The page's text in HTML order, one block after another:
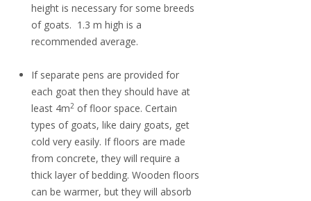
height is necessary for some breeds
of goats. 1.3 m high is a
recommended average.
If separate pens are provided for
each goat then they should have at
least 4m2 of floor space. Certain
types of goats, like dairy goats, get
cold very easily. If floors are made
from concrete, they will require a
thick layer of bedding. Wooden floors
can be warmer, but they will absorb